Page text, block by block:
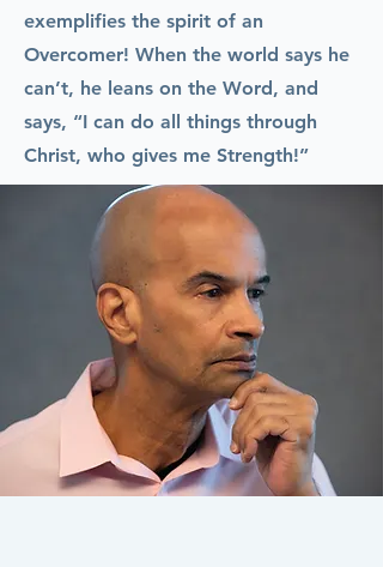
exemplifies the spirit of an
Overcomer! When the world says he
can’t, he leans on the Word, and
says, “I can do all things through
Christ, who gives me Strength!”